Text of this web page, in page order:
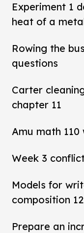
Experiment 1
heat of a
Rowing the
questions
Carter
chapter 11
Amu math
Week 3
Models for
composition
Prepare an